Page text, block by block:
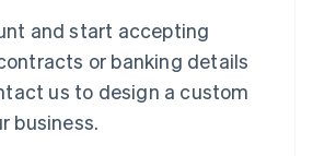
and start accepting
or banking details
us to design a custom
business.